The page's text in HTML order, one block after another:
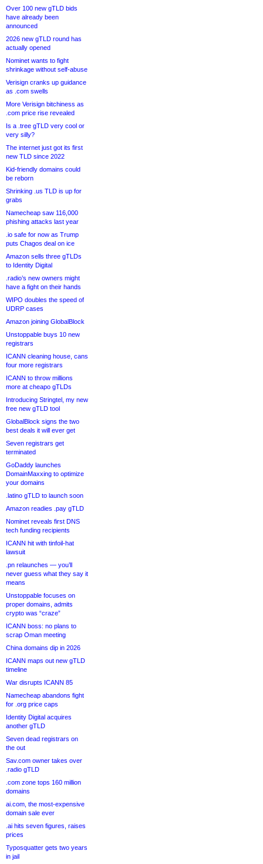
Over 100 new gTLD bids
have already been
announced
2026 new gTLD round has
actually opened
Nominet wants to fight
shrinkage without self-abuse
Verisign cranks up guidance
as .com swells
More Verisign bitchiness as
.com price rise revealed
Is a .tree gTLD very cool or
very silly?
The internet just got its first
new TLD since 2022
Kid-friendly domains could
be reborn
Shrinking .us TLD is up for
grabs
Namecheap saw 116,000
phishing attacks last year
.io safe for now as Trump
puts Chagos deal on ice
Amazon sells three gTLDs
to Identity Digital
.radio’s new owners might
have a fight on their hands
WIPO doubles the speed of
UDRP cases
Amazon joining GlobalBlock
Unstoppable buys 10 new
registrars
ICANN cleaning house, cans
four more registrars
ICANN to throw millions
more at cheapo gTLDs
Introducing Stringtel, my new
free new gTLD tool
GlobalBlock signs the two
best deals it will ever get
Seven registrars get
terminated
GoDaddy launches
DomainMaxxing to optimize
your domains
.latino gTLD to launch soon
Amazon readies .pay gTLD
Nominet reveals first DNS
tech funding recipients
ICANN hit with tinfoil-hat
lawsuit
.pn relaunches — you’ll
never guess what they say it
means
Unstoppable focuses on
proper domains, admits
crypto was “craze”
ICANN boss: no plans to
scrap Oman meeting
China domains dip in 2026
ICANN maps out new gTLD
timeline
War disrupts ICANN 85
Namecheap abandons fight
for .org price caps
Identity Digital acquires
another gTLD
Seven dead registrars on
the out
Sav.com owner takes over
.radio gTLD
.com zone tops 160 million
domains
ai.com, the most-expensive
domain sale ever
.ai hits seven figures, raises
prices
Typosquatter gets two years
in jail